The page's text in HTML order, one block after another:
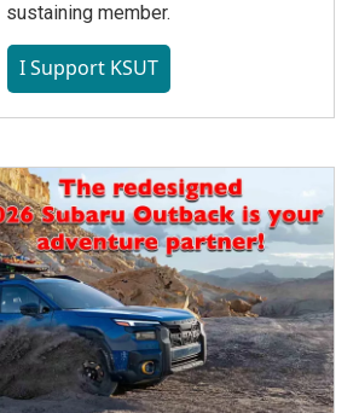
sustaining member.
I Support KSUT